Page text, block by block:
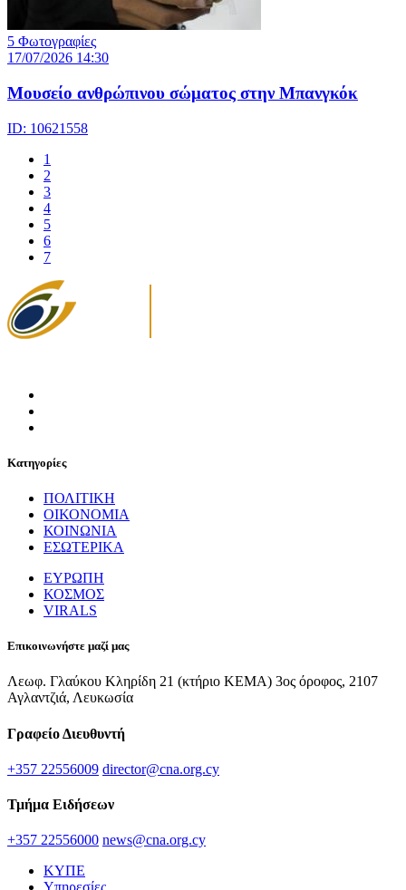
5 Φωτογραφίες
17/07/2026 14:30
Μουσείο ανθρώπινου σώματος στην Μπανγκόκ
ID: 10621558
1
2
3
4
5
6
7
Κατηγορίες
ΠΟΛΙΤΙΚΗ
ΟΙΚΟΝΟΜΙΑ
ΚΟΙΝΩΝΙΑ
ΕΣΩΤΕΡΙΚΑ
ΕΥΡΩΠΗ
ΚΟΣΜΟΣ
VIRALS
Επικοινωνήστε μαζί μας
Λεωφ. Γλαύκου Κληρίδη 21 (κτήριο ΚΕΜΑ) 3ος όροφος, 2107
Αγλαντζιά, Λευκωσία
Γραφείο Διευθυντή
+357 22556009 director@cna.org.cy
Τμήμα Ειδήσεων
+357 22556000 news@cna.org.cy
ΚΥΠΕ